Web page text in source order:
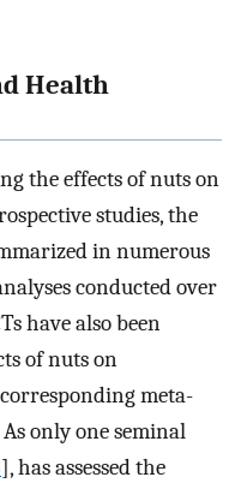
Health
the effects of nuts on
studies, the
in numerous
conducted over
have also been
of nuts on
meta-
only one seminal
], has assessed the